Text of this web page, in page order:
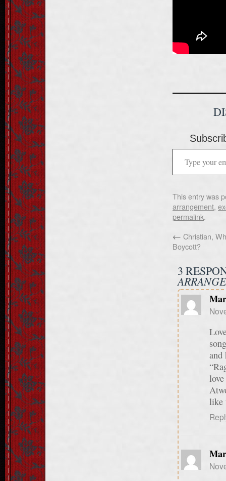
This entry was
arrangement,
permalink.
← Christian,
Boycott?
3
and
like